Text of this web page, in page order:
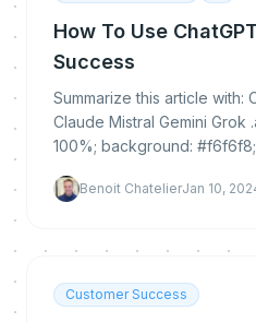
How To Use
Success
Summarize this article with:
Claude Mistral Gemini Grok
100%; background:
Benoit ChatelierJan 10,
Customer Success